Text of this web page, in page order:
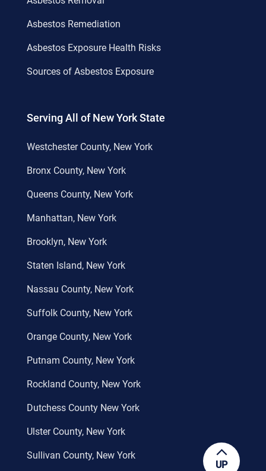
Asbestos Remediation
Asbestos Exposure Health Risks
Sources of Asbestos Exposure
Serving All of New York State
Westchester County, New York
Bronx County, New York
Queens County, New York
Manhattan, New York
Brooklyn, New York
Staten Island, New York
Nassau County, New York
Suffolk County, New York
Orange County, New York
Putnam County, New York
Rockland County, New York
Dutchess County New York
Ulster County, New York
Sullivan County, New York
UP